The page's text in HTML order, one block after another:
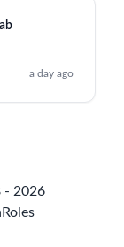
a day ago
- 2026